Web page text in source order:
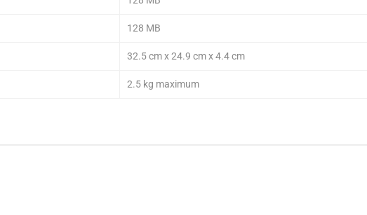
128 MB
32.5 cm x 24.9 cm x 4.4 cm
2.5 kg maximum